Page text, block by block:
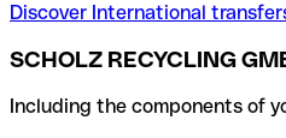
Discover International
SCHOLZ RECYCLING
Including the components of